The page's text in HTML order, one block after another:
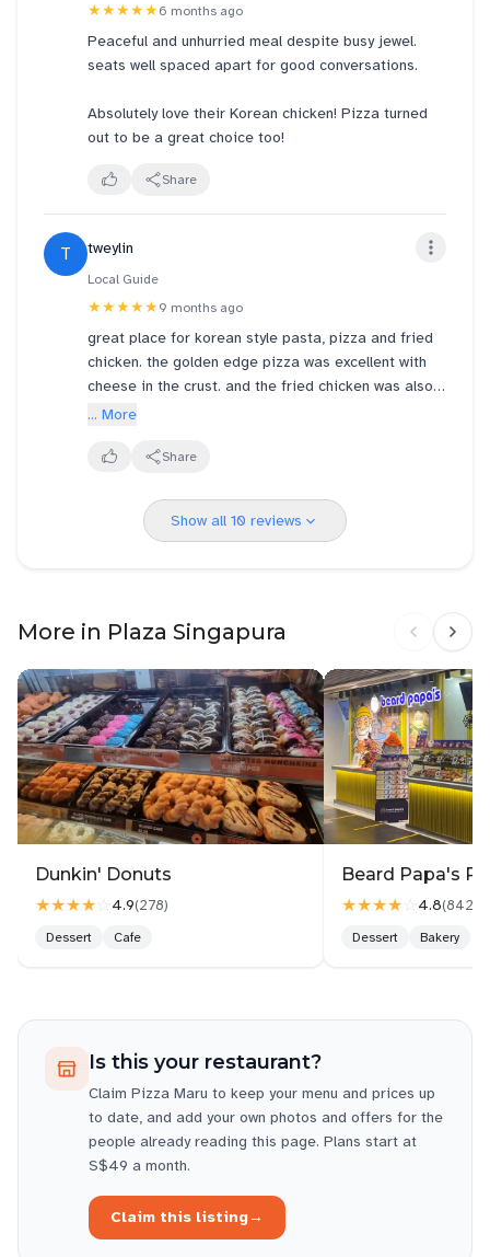
★★★★★6 months ago
Peaceful and unhurried meal despite busy jewel.
seats well spaced apart for good conversations.
Absolutely love their Korean chicken! Pizza turned
out to be a great choice too!
Share
T tweylin
Local Guide
★★★★★9 months ago
great place for korean style pasta, pizza and fried
chicken. the golden edge pizza was excellent with
cheese in the crust. and the fried chicken was also
very yummy...be sure to ask for gloves to enjoy your
fingers too dirty! the teas were rather large, very icy
... More
Share
Show all 10 reviews
More in Plaza Singapura
Dunkin' Donuts
★★★★☆ 4.9(278)
Dessert Cafe
Beard Papa's
★★★★☆ 4.8(842
Dessert Bakery
Is this your restaurant?
Claim Pizza Maru to keep your menu and prices up
to date, and add your own photos and offers for the
people already reading this page. Plans start at
S$49 a month.
Claim this listing→